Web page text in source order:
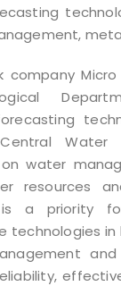
company
Water
water
resources
a priority
technologies